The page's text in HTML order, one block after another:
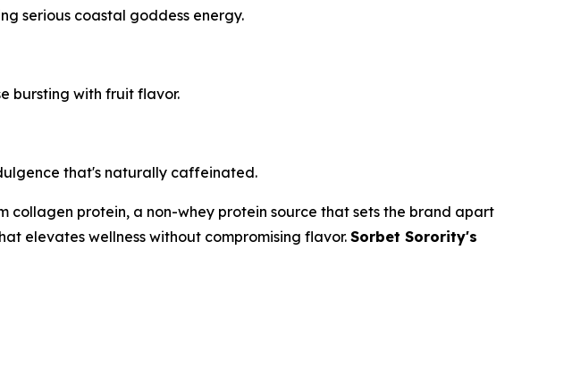
serious coastal goddess energy.
bursting with fruit flavor.
that's naturally caffeinated.
collagen protein, a non-whey protein source that sets the brand apart
elevates wellness without compromising flavor. Sorbet Sorority's